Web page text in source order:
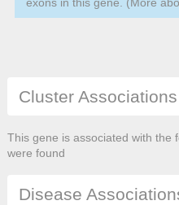
Cluster Associations
This gene is associated with the
were found
Disease